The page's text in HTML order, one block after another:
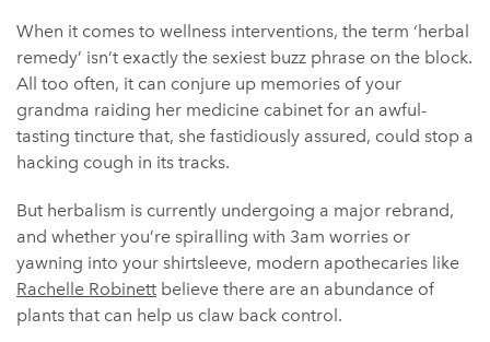
When it comes to wellness interventions, the term ‘herbal
remedy’ isn’t exactly the sexiest buzz phrase on the block.
All too often, it can conjure up memories of your
grandma raiding her medicine cabinet for an awful-
tasting tincture that, she fastidiously assured, could stop a
hacking cough in its tracks.
But herbalism is currently undergoing a major rebrand,
and whether you’re spiralling with 3am worries or
yawning into your shirtsleeve, modern apothecaries like
Rachelle Robinett believe there are an abundance of
plants that can help us claw back control.